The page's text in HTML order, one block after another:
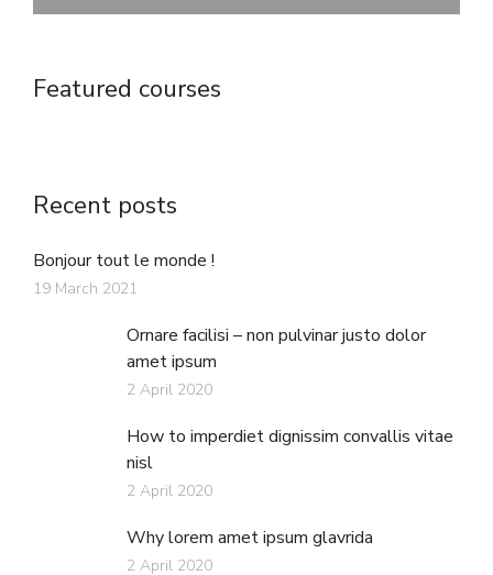
Featured courses
Recent posts
Bonjour tout le monde !
19 March 2021
Ornare facilisi – non pulvinar justo dolor
amet ipsum
2 April 2020
How to imperdiet dignissim convallis vitae
nisl
2 April 2020
Why lorem amet ipsum glavrida
2 April 2020